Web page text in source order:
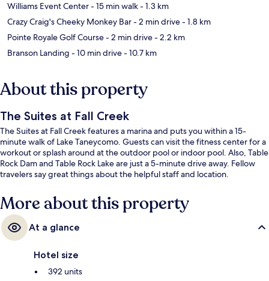
Williams Event Center- 15 min walk- 1.3 km
Crazy Craig's Cheeky Monkey Bar- 2 min drive- 1.8 km
Pointe Royale Golf Course- 2 min drive- 2.2 km
Branson Landing - 10 min drive- 10.7 km
About this property
The Suites at Fall Creek
The Suites at Fall Creek features a marina and puts you within a 15-
minute walk of Lake Taneycomo. Guests can visit the fitness center for a
workout or splash around at the outdoor pool or indoor pool. Also, Table
Rock Dam and Table Rock Lake are just a 5-minute drive away. Fellow
travelers say great things about the helpful staff and location.
More about this property
At a glance
Hotel size
392 units